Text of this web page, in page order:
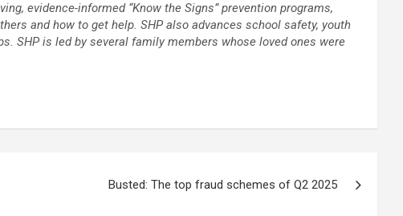
evidence-informed “Know the Signs” prevention programs,
and how to get help. SHP also advances school safety, youth
SHP is led by several family members whose loved ones were
Busted: The top fraud schemes of Q2 2025